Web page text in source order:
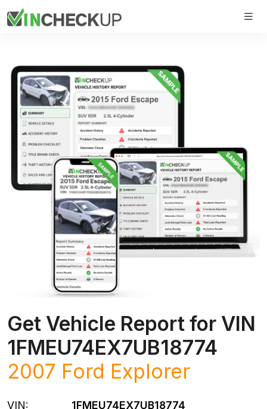
Get Vehicle Report for VIN
1FMEU74EX7UB18774
2007 Ford Explorer
VIN:
1FMEU74EX7UB18774